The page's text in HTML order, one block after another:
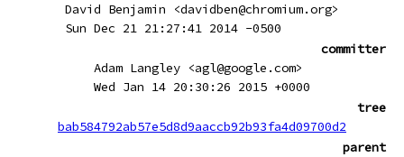
David Benjamin <davidben@chromium.org>
Sun Dec 21 21:27:41 2014 -0500
committer
Adam Langley <agl@google.com>
Wed Jan 14 20:30:26 2015 +0000
tree
bab584792ab57e5d8d9aaccb92b93fa4d09700d2
parent